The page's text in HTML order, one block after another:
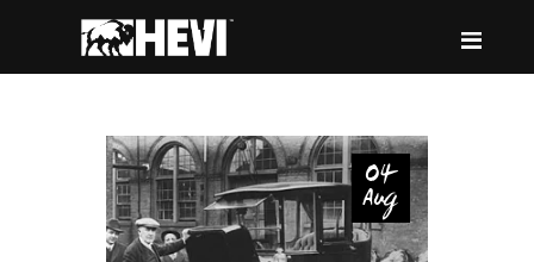
HEVI
ABOUT US
EQUIPMENT
04
Aug